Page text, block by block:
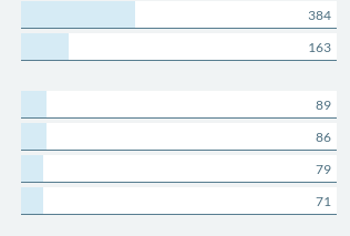
384
163
89
86
79
71